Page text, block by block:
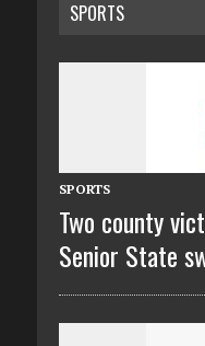
SPORTS
SPORTS
Two county
Senior State